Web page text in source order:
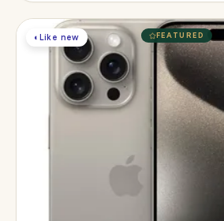
FEATURED
◐ Like new